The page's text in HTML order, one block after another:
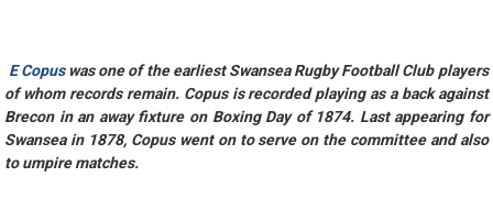
E Copuswas one of the earliest Swansea Rugby Football Club players
of whom records remain. Copus is recorded playing as a back against
Brecon in an away fixture on Boxing Day of 1874. Last appearing for
Swansea in 1878, Copus went on to serve on the committee and also
to umpire matches.